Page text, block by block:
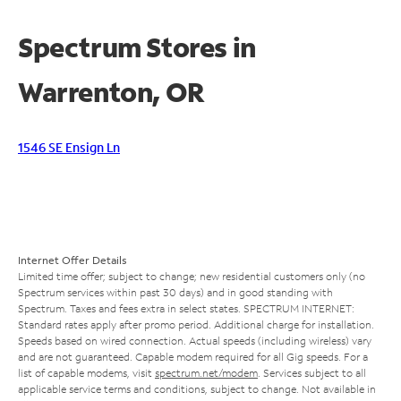
Spectrum Stores in
Warrenton, OR
1546 SE Ensign Ln
Internet Offer Details
Limited time offer; subject to change; new residential customers only (no
Spectrum services within past 30 days) and in good standing with
Spectrum. Taxes and fees extra in select states. SPECTRUM INTERNET:
Standard rates apply after promo period. Additional charge for installation.
Speeds based on wired connection. Actual speeds (including wireless) vary
and are not guaranteed. Capable modem required for all Gig speeds. For a
list of capable modems, visit spectrum.net/modem . Services subject to all
applicable service terms and conditions, subject to change. Not available in